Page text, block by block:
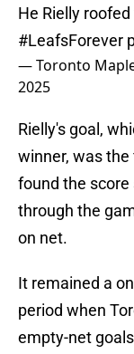
He Rielly
#LeafsForever
— Toronto
2025
Rielly's goal,
winner, was
found the
through the
on net.
It remained a
period when
empty-net